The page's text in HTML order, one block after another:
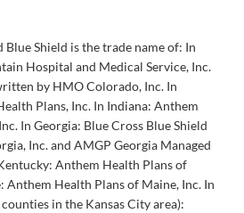
Blue Shield is the trade name of: In
Hospital and Medical Service, Inc.
by HMO Colorado, Inc. In
Plans, Inc. In Indiana: Anthem
In Georgia: Blue Cross Blue Shield
Inc. and AMGP Georgia Managed
Anthem Health Plans of
Anthem Health Plans of Maine, Inc. In
in the Kansas City area):